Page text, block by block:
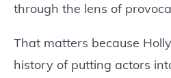
through the lens of
That matters because
history of putting actors